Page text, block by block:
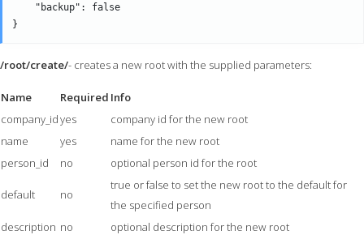
    "backup": false
/root/create/- creates a new root with the supplied parameters:
Name Required Info
company_idyes
company id for the new root
name
yes
name for the new root
person_id
no optional person id for the root
default no
true or false to set the new root to the default for
the specified person
description no
optional description for the new root